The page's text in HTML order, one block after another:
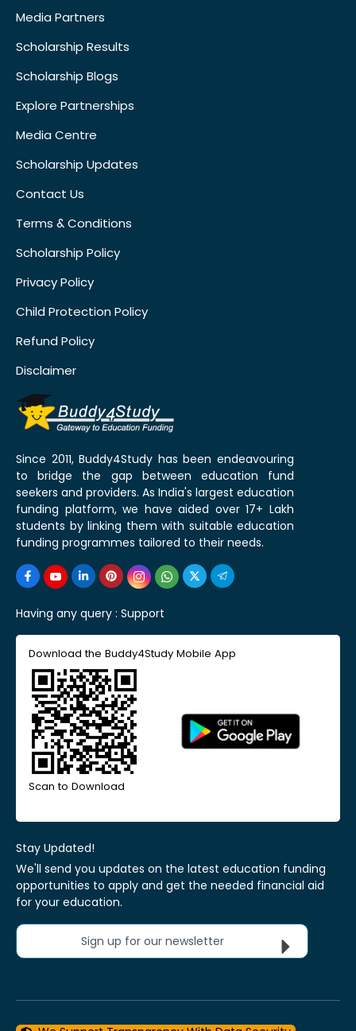
Media Partners
Scholarship Results
Scholarship Blogs
Explore Partnerships
Media Centre
Scholarship Updates
Contact Us
Terms & Conditions
Scholarship Policy
Privacy Policy
Child Protection Policy
Refund Policy
Disclaimer
Since 2011, Buddy4Study has been endeavouring
to bridge the gap between education fund
seekers and providers. As India's largest education
funding platform, we have aided over 17+ Lakh
students by linking them with suitable education
funding programmes tailored to their needs.
Having any query : Support
Download the Buddy4Study Mobile App
Scan to Download
Stay Updated!
We'll send you updates on the latest education funding
opportunities to apply and get the needed financial aid
for your education.
Sign up for our newsletter